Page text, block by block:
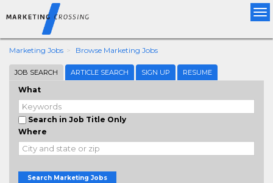
Marketing Jobs Browse Marketing Jobs
JOB SEARCH ARTICLE SEARCH SIGN UP RESUME
What
Search in Job Title Only
Where
Search Marketing Jobs